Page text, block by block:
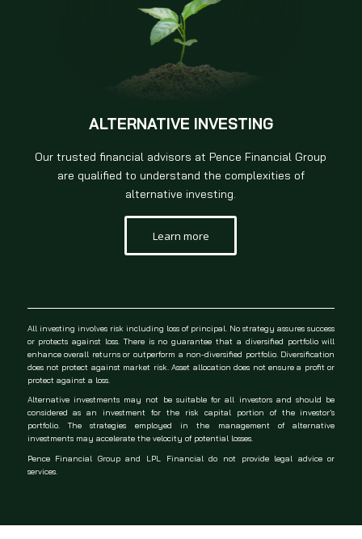
ALTERNATIVE INVESTING
Our trusted financial advisors at Pence Financial Group
are qualified to understand the complexities of
alternative investing.
Learn more
All investing involves risk including loss of principal. No strategy assures success
or protects against loss. There is no guarantee that a diversified portfolio will
enhance overall returns or outperform a non-diversified portfolio. Diversification
does not protect against market risk. Asset allocation does not ensure a profit or
protect against a loss.
Alternative investments may not be suitable for all investors and should be
considered as an investment for the risk capital portion of the investor’s
portfolio. The strategies employed in the management of alternative
investments may accelerate the velocity of potential losses.
Pence Financial Group and LPL Financial do not provide legal advice or
services.